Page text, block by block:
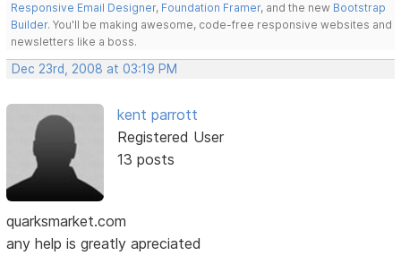
Responsive Email Designer, Foundation Framer, and the new Bootstrap
Builder. You'll be making awesome, code-free responsive websites and
newsletters like a boss.
Dec 23rd, 2008 at 03:19 PM
kent parrott
Registered User
13 posts
quarksmarket.com
any help is greatly apreciated